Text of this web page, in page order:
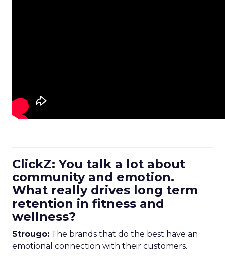
ClickZ: You talk a lot about
community and emotion.
What really drives long term
retention in fitness and
wellness?
Strougo: The brands that do the best have an
emotional connection with their customers.